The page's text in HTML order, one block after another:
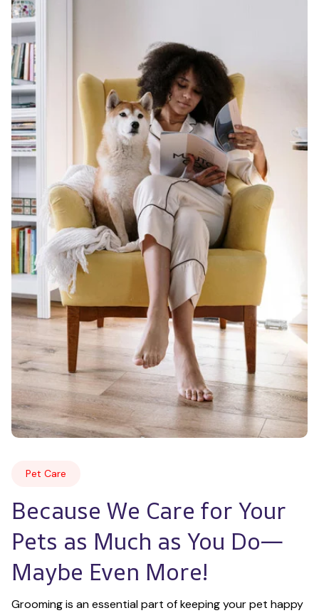
Pet Care
Because We Care for Your
Pets as Much as You Do—
Maybe Even More!
Grooming is an essential part of keeping your pet happy